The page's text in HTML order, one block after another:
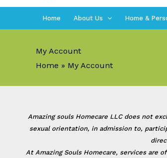
Home About Us Home &
My Account
Home
My Account
Amazing souls Homecare LLC does not
sexual orientation, in admission to,
At Amazing Souls Homecare, services are